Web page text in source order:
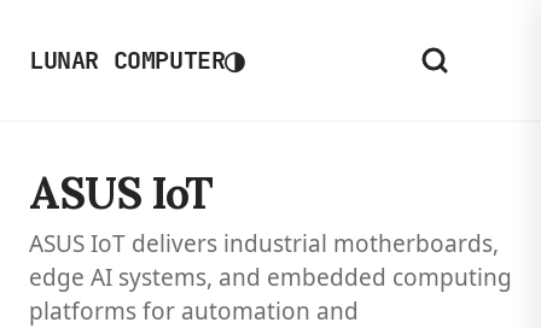
LUNAR COMPUTER◑
ASUS IoT
ASUS IoT delivers industrial motherboards,
edge AI systems, and embedded computing
platforms for automation and